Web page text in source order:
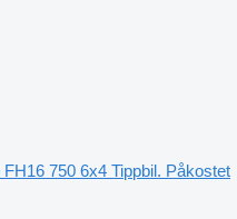
FH16 750 6x4 Tippbil. Påkostet